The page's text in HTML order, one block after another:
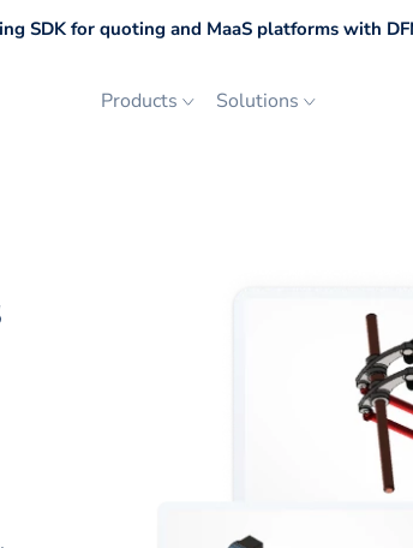
SDK for quoting and MaaS platforms with
Products Solutions